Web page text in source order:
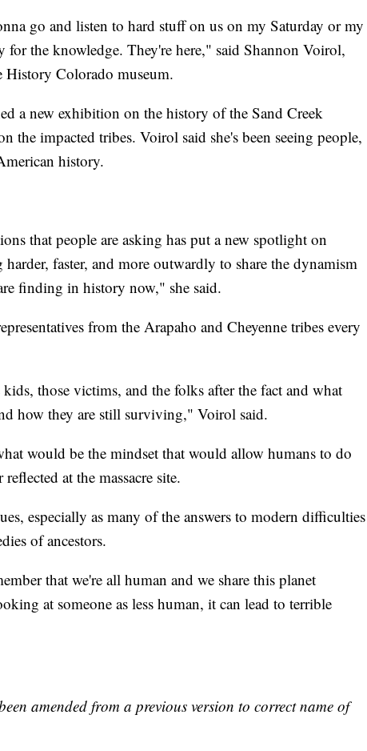
go and listen to hard stuff on us on my Saturday or my
for the knowledge. They're here," said Shannon Voirol,
Colorado museum.
a new exhibition on the history of the Sand Creek
the impacted tribes. Voirol said she's been seeing people,
history.
that people are asking has put a new spotlight on
faster, and more outwardly to share the dynamism
finding in history now," she said.
from the Arapaho and Cheyenne tribes every
those victims, and the folks after the fact and what
how they are still surviving," Voirol said.
would be the mindset that would allow humans to do
at the massacre site.
especially as many of the answers to modern difficulties
of ancestors.
that we're all human and we share this planet
at someone as less human, it can lead to terrible
amended from a previous version to correct name of